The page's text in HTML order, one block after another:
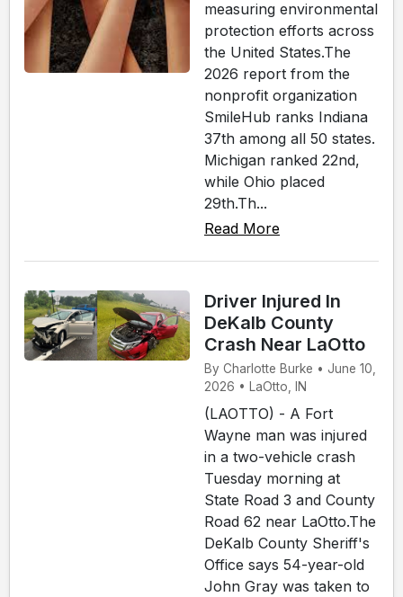
measuring environmental
protection efforts across
the United States.The
2026 report from the
nonprofit organization
SmileHub ranks Indiana
37th among all 50 states.
Michigan ranked 22nd,
while Ohio placed
29th.Th...
Read More
Driver Injured In
DeKalb County
Crash Near LaOtto
By Charlotte Burke • June 10,
2026 • LaOtto, IN
(LAOTTO) - A Fort
Wayne man was injured
in a two-vehicle crash
Tuesday morning at
State Road 3 and County
Road 62 near LaOtto.The
DeKalb County Sheriff's
Office says 54-year-old
John Gray was taken to